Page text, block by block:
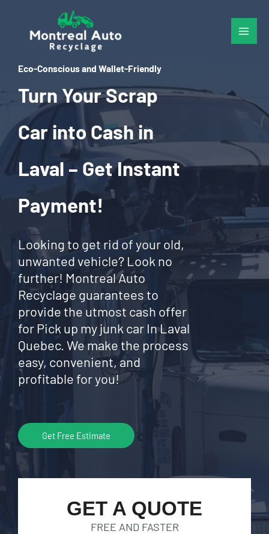
content
Eco-Conscious and Wallet-Friendly
Turn Your Scrap
Car into Cash in
Laval – Get Instant
Payment!
Looking to get rid of your old,
unwanted vehicle? Look no
further! Montreal Auto
Recyclage guarantees to
provide the utmost cash offer
for Pick up my junk car In Laval
Quebec. We make the process
easy, convenient, and
profitable for you!
Get Free Estimate
GET A QUOTE
FREE AND FASTER